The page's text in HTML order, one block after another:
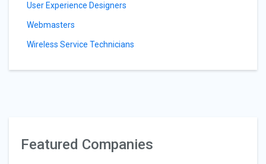
User Experience Designers
Webmasters
Wireless Service Technicians
Featured Companies